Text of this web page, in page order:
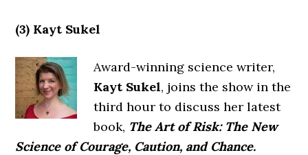
(3) Kayt Sukel
Award-winning science writer,
Kayt Sukel, joins the show in the
third hour to discuss her latest
book, The Art of Risk: The New
Science of Courage, Caution, and Chance.